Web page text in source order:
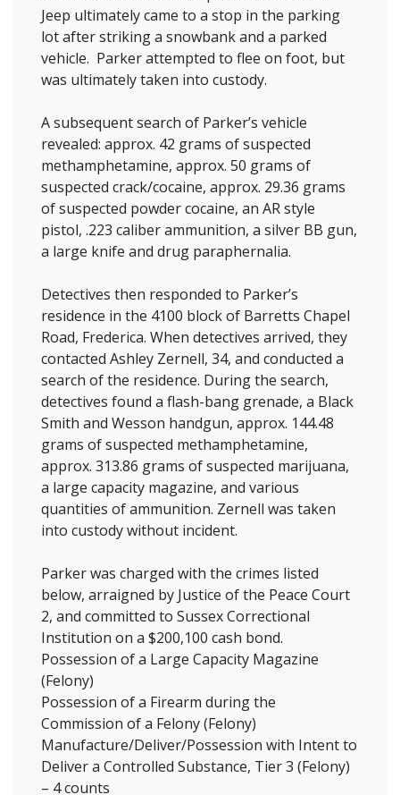
Jeep ultimately came to a stop in the parking
lot after striking a snowbank and a parked
vehicle. Parker attempted to flee on foot, but
was ultimately taken into custody.
A subsequent search of Parker’s vehicle
revealed: approx. 42 grams of suspected
methamphetamine, approx. 50 grams of
suspected crack/cocaine, approx. 29.36 grams
of suspected powder cocaine, an AR style
pistol, .223 caliber ammunition, a silver BB gun,
a large knife and drug paraphernalia.
Detectives then responded to Parker’s
residence in the 4100 block of Barretts Chapel
Road, Frederica. When detectives arrived, they
contacted Ashley Zernell, 34, and conducted a
search of the residence. During the search,
detectives found a flash-bang grenade, a Black
Smith and Wesson handgun, approx. 144.48
grams of suspected methamphetamine,
approx. 313.86 grams of suspected marijuana,
a large capacity magazine, and various
quantities of ammunition. Zernell was taken
into custody without incident.
Parker was charged with the crimes listed
below, arraigned by Justice of the Peace Court
2, and committed to Sussex Correctional
Institution on a $200,100 cash bond.
Possession of a Large Capacity Magazine
(Felony)
Possession of a Firearm during the
Commission of a Felony (Felony)
Manufacture/Deliver/Possession with Intent to
Deliver a Controlled Substance, Tier 3 (Felony)
– 4 counts